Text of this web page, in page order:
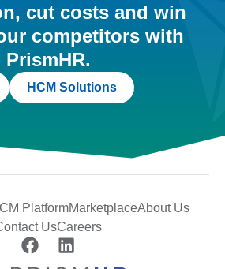
cut costs and win
competitors with
PrismHR.
HCM Solutions
PlatformMarketplaceAbout Us
UsCareers